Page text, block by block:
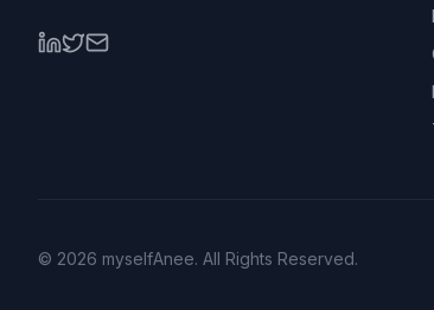
© 2026 myselfAnee. All Rights Reserved.